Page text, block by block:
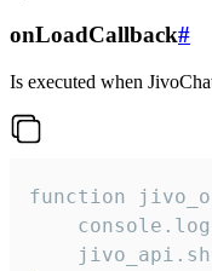
onLoadCallback#
Is executed when
function